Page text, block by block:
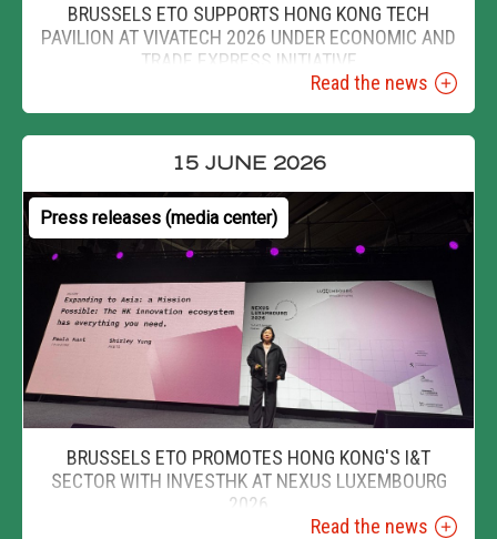
BRUSSELS ETO SUPPORTS HONG KONG TECH
PAVILION AT VIVATECH 2026 UNDER ECONOMIC AND
TRADE EXPRESS INITIATIVE
Read the news
15 JUNE 2026
Press releases (media center)
BRUSSELS ETO PROMOTES HONG KONG'S I&T
SECTOR WITH INVESTHK AT NEXUS LUXEMBOURG
2026
Read the news